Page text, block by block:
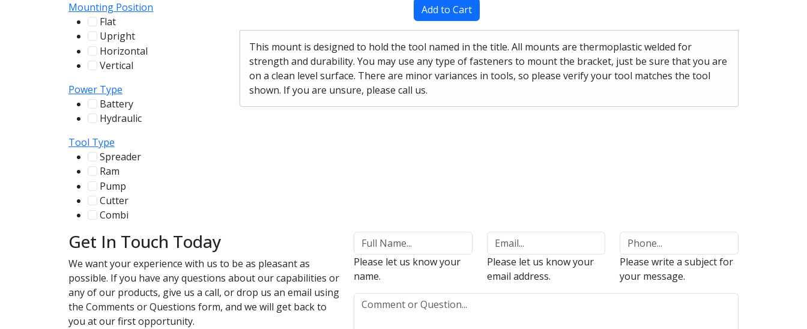
Mounting Position
Flat
Upright
Horizontal
Vertical
Power Type
Battery
Hydraulic
Tool Type
Spreader
Ram
Pump
Cutter
Combi
Add to Cart
This mount is designed to hold the tool named in the title. All mounts are thermoplastic welded for
strength and durability. You may use any type of fasteners to mount the bracket, just be sure that you are
on a clean level surface. There are minor variances in tools, so please verify your tool matches the tool
shown. If you are unsure, please call us.
Get In Touch Today
We want your experience with us to be as pleasant as
possible. If you have any questions about our capabilities or
any of our products, give us a call, or drop us an email using
the Comments or Questions form, and we will get back to
you at our first opportunity.
Please let us know your
name.
Please let us know your
email address.
Please write a subject for
your message.